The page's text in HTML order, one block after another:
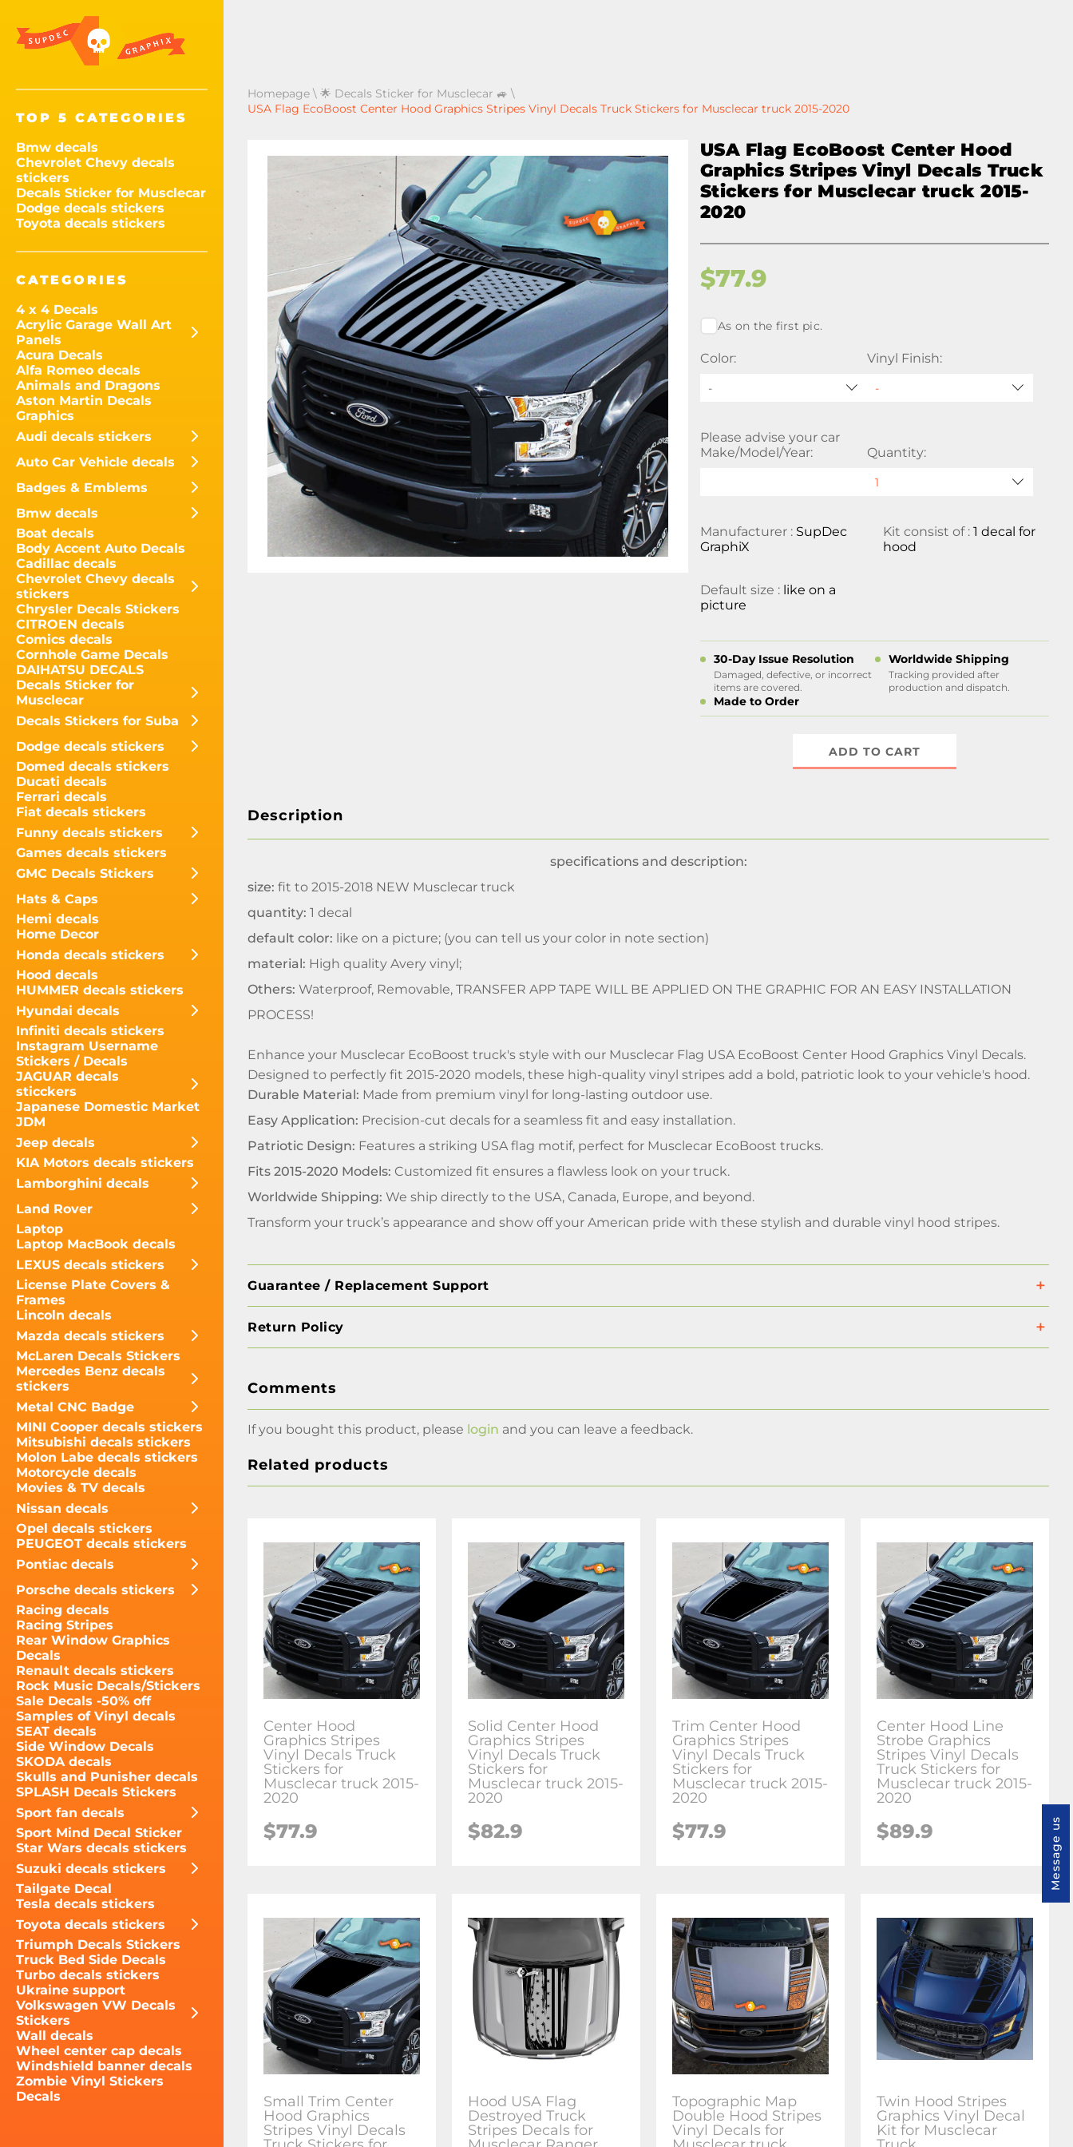
TOP 5 CATEGORIES
Bmw decals
Chevrolet Chevy decals
stickers
Decals Sticker for Musclecar
Dodge decals stickers
Toyota decals stickers
CATEGORIES
4 x 4 Decals
Acrylic Garage Wall Art
Panels
Acura Decals
Alfa Romeo decals
Animals and Dragons
Aston Martin Decals
Graphics
Audi decals stickers
Auto Car Vehicle decals
Badges & Emblems
Bmw decals
Boat decals
Body Accent Auto Decals
Cadillac decals
Chevrolet Chevy decals
stickers
Chrysler Decals Stickers
CITROEN decals
Comics decals
Cornhole Game Decals
DAIHATSU DECALS
Decals Sticker for
Musclecar
Decals Stickers for Suba
Dodge decals stickers
Domed decals stickers
Ducati decals
Ferrari decals
Fiat decals stickers
Funny decals stickers
Games decals stickers
GMC Decals Stickers
Hats & Caps
Hemi decals
Home Decor
Honda decals stickers
Hood decals
HUMMER decals stickers
Hyundai decals
Infiniti decals stickers
Instagram Username
Stickers / Decals
JAGUAR decals
sticckers
Japanese Domestic Market
JDM
Jeep decals
KIA Motors decals stickers
Lamborghini decals
Land Rover
Laptop
Laptop MacBook decals
LEXUS decals stickers
License Plate Covers &
Frames
Lincoln decals
Mazda decals stickers
McLaren Decals Stickers
Mercedes Benz decals
stickers
Metal CNC Badge
MINI Cooper decals stickers
Mitsubishi decals stickers
Molon Labe decals stickers
Motorcycle decals
Movies & TV decals
Nissan decals
Opel decals stickers
PEUGEOT decals stickers
Pontiac decals
Porsche decals stickers
Racing decals
Racing Stripes
Rear Window Graphics
Decals
Renault decals stickers
Rock Music Decals/Stickers
Sale Decals -50% off
Samples of Vinyl decals
SEAT decals
Side Window Decals
SKODA decals
Skulls and Punisher decals
SPLASH Decals Stickers
Sport fan decals
Sport Mind Decal Sticker
Star Wars decals stickers
Suzuki decals stickers
Tailgate Decal
Tesla decals stickers
Toyota decals stickers
Triumph Decals Stickers
Truck Bed Side Decals
Turbo decals stickers
Ukraine support
Volkswagen VW Decals
Stickers
Wall decals
Wheel center cap decals
Windshield banner decals
Zombie Vinyl Stickers
Decals
Homepage \ 🌟 Decals Sticker for Musclecar 🚙 \
USA Flag EcoBoost Center Hood Graphics Stripes Vinyl Decals Truck Stickers for Musclecar truck 2015-2020
USA Flag EcoBoost Center Hood
Graphics Stripes Vinyl Decals Truck
Stickers for Musclecar truck 2015-
2020
$77.9
As on the first pic.
Color:
-
Vinyl Finish:
Please advise your car
Make/Model/Year:
Quantity:
Manufacturer : SupDec
GraphiX
Kit consist of : 1 decal for
hood
Default size : like on a
picture
30-Day Issue Resolution
Damaged, defective, or incorrect
items are covered.
Worldwide Shipping
Tracking provided after
production and dispatch.
Made to Order
ADD TO CART
Description
specifications and description:
size: fit to 2015-2018 NEW Musclecar truck
quantity: 1 decal
default color: like on a picture; (you can tell us your color in note section)
material: High quality Avery vinyl;
Others: Waterproof, Removable, TRANSFER APP TAPE WILL BE APPLIED ON THE GRAPHIC FOR AN EASY INSTALLATION
PROCESS!
Enhance your Musclecar EcoBoost truck's style with our Musclecar Flag USA EcoBoost Center Hood Graphics Vinyl Decals.
Designed to perfectly fit 2015-2020 models, these high-quality vinyl stripes add a bold, patriotic look to your vehicle's hood.
Durable Material: Made from premium vinyl for long-lasting outdoor use.
Easy Application: Precision-cut decals for a seamless fit and easy installation.
Patriotic Design: Features a striking USA flag motif, perfect for Musclecar EcoBoost trucks.
Fits 2015-2020 Models: Customized fit ensures a flawless look on your truck.
Worldwide Shipping: We ship directly to the USA, Canada, Europe, and beyond.
Transform your truck’s appearance and show off your American pride with these stylish and durable vinyl hood stripes.
Guarantee / Replacement Support
Return Policy
Comments
If you bought this product, please login and you can leave a feedback.
Related products
Center Hood
Graphics Stripes
Vinyl Decals Truck
Stickers for
Musclecar truck 2015-
2020
$77.9
Solid Center Hood
Graphics Stripes
Vinyl Decals Truck
Stickers for
Musclecar truck 2015-
2020
$82.9
Trim Center Hood
Graphics Stripes
Vinyl Decals Truck
Stickers for
Musclecar truck 2015-
2020
$77.9
Center Hood Line
Strobe Graphics
Stripes Vinyl Decals
Truck Stickers for
Musclecar truck 2015-
2020
$89.9
Small Trim Center
Hood Graphics
Stripes Vinyl Decals
Hood USA Flag
Destroyed Truck
Stripes Decals for
Topographic Map
Double Hood Stripes
Vinyl Decals for
Twin Hood Stripes
Graphics Vinyl Decal
Kit for Musclecar
Message us